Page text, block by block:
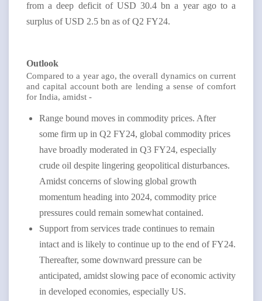
from a deep deficit of USD 30.4 bn a year ago to a
surplus of USD 2.5 bn as of Q2 FY24.
Outlook
Compared to a year ago, the overall dynamics on current
and capital account both are lending a sense of comfort
for India, amidst -
Range bound moves in commodity prices. After
some firm up in Q2 FY24, global commodity prices
have broadly moderated in Q3 FY24, especially
crude oil despite lingering geopolitical disturbances.
Amidst concerns of slowing global growth
momentum heading into 2024, commodity price
pressures could remain somewhat contained.
Support from services trade continues to remain
intact and is likely to continue up to the end of FY24.
Thereafter, some downward pressure can be
anticipated, amidst slowing pace of economic activity
in developed economies, especially US.